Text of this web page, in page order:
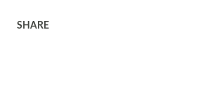
Shivling. The Vishnu temple is square in
SHARE